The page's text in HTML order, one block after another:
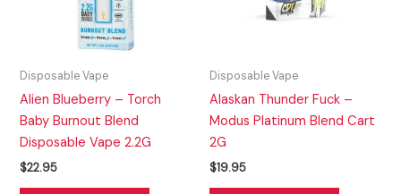
Disposable Vape
Alien Blueberry – Torch
Baby Burnout Blend
Disposable Vape 2.2G
$22.95
Disposable Vape
Alaskan Thunder Fuck –
Modus Platinum Blend Cart
2G
$19.95